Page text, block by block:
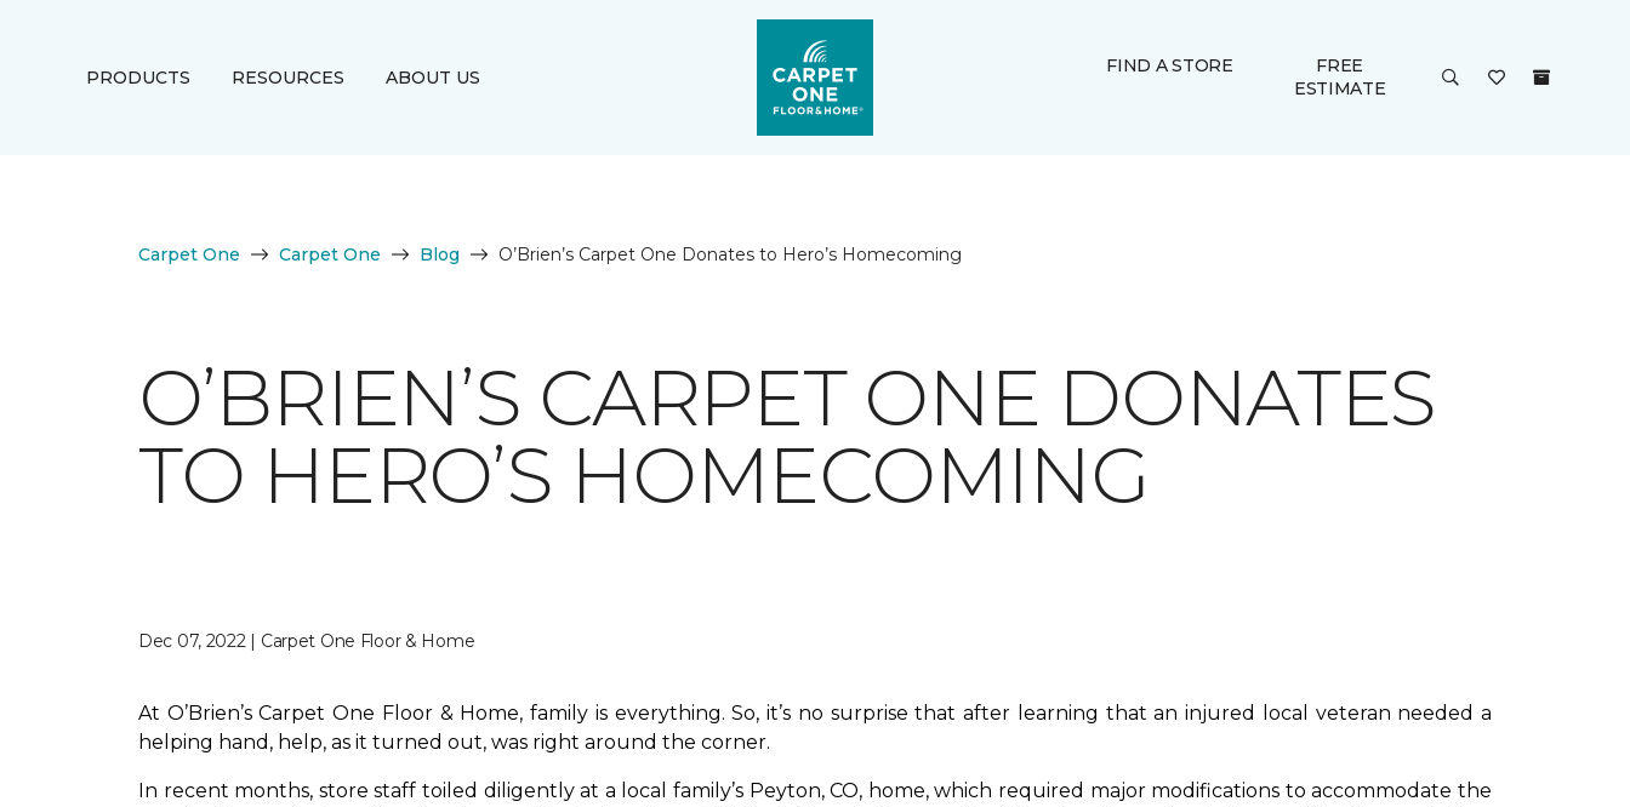
PRODUCTS RESOURCES ABOUT US
FIND A STORE
FREE
ESTIMATE
Carpet One Carpet One Blog O’Brien’s Carpet One Donates to Hero’s Homecoming
O’BRIEN’S CARPET ONE DONATES
TO HERO’S HOMECOMING
Dec 07, 2022 | Carpet One Floor & Home
At O’Brien’s Carpet One Floor & Home, family is everything. So, it’s no surprise that after learning that an injured local veteran needed a
helping hand, help, as it turned out, was right around the corner.
In recent months, store staff toiled diligently at a local family’s Peyton, CO, home, which required major modifications to accommodate the